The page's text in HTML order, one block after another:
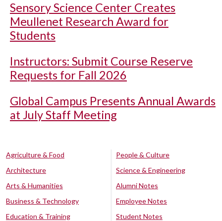
Sensory Science Center Creates
Meullenet Research Award for
Students
Instructors: Submit Course Reserve
Requests for Fall 2026
Global Campus Presents Annual Awards
at July Staff Meeting
Agriculture & Food
Architecture
Arts & Humanities
Business & Technology
Education & Training
People & Culture
Science & Engineering
Alumni Notes
Employee Notes
Student Notes